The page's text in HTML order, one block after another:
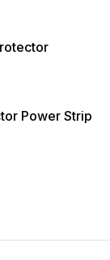
Power Strip